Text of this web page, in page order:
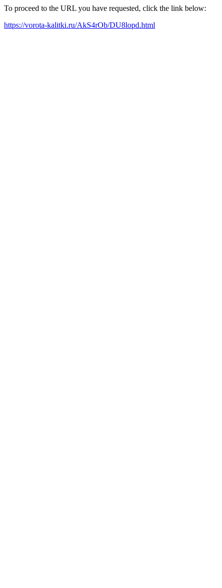
To proceed to the URL you have requested, click the link below:
https://vorota-kalitki.ru/AkS4rOb/DU8lopd.html